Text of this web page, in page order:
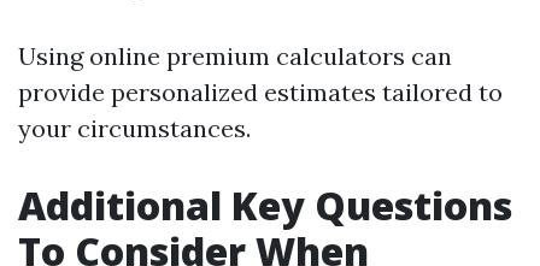
Using online premium calculators can
provide personalized estimates tailored to
your circumstances.
Additional Key Questions
To Consider When